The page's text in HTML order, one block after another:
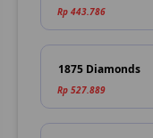
Rp 443.786
1875 Diamonds
Rp 527.889